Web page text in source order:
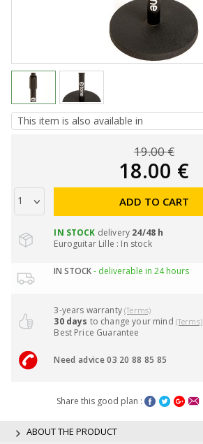
19.00 €
18.00 €
ADD TO CART
IN STOCK delivery 24/48 h
Euroguitar Lille : In stock
IN STOCK- deliverable in 24 hours
3-years warranty(Terms)
30 days to change your mind (Terms)
Best Price Guarantee
Need advice 03 20 88 85 85
Share this good plan :
ABOUT THE PRODUCT